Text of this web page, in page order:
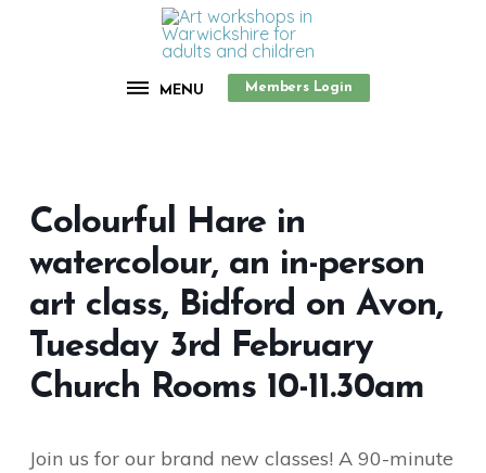
MENU Members Login
Colourful Hare in
watercolour, an in-person
art class, Bidford on Avon,
Tuesday 3rd February
Church Rooms 10-11.30am
Join us for our brand new classes! A 90-minute